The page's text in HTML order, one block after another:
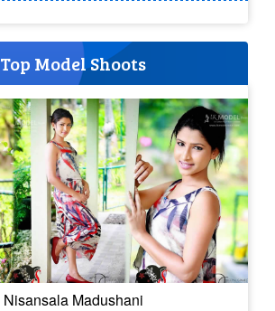
Top Model Shoots
Nisansala Madushani